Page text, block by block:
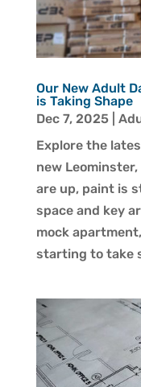
Our New Adult
is Taking Shape
Dec 7, 2025|
Explore the
new
are up, paint is
space and key
mock
starting to take